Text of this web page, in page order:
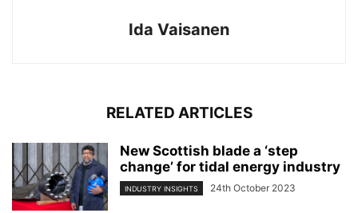
Ida Vaisanen
RELATED ARTICLES
New Scottish blade a ‘step
change’ for tidal energy industry
INDUSTRY INSIGHTS 24th October 2023